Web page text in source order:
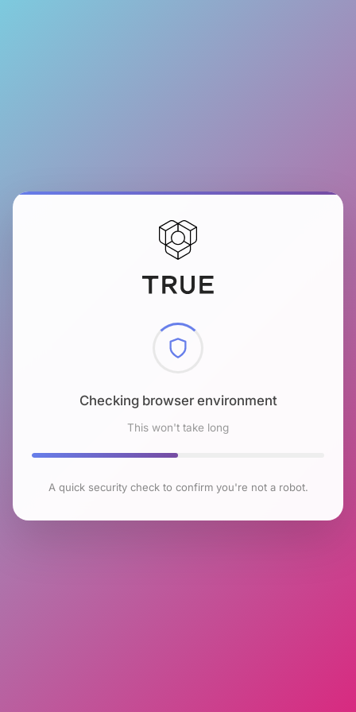
Checking browser environment
This won't take long
A quick security check to confirm you're not a robot.